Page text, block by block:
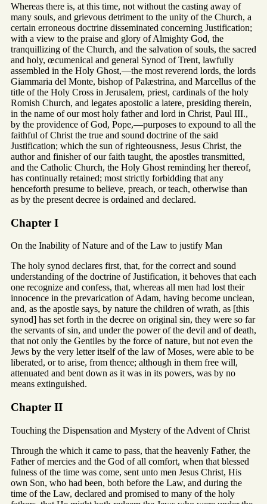
Whereas there is, at this time, not without the casting away of
many souls, and grievous detriment to the unity of the Church, a
certain erroneous doctrine disseminated concerning Justification;
with a view to the praise and glory of Almighty God, the
tranquillizing of the Church, and the salvation of souls, the sacred
and holy, œcumenical and general Synod of Trent, lawfully
assembled in the Holy Ghost,—the most reverend lords, the lords
Giammaria del Monte, bishop of Palæstrina, and Marcellus of the
title of the Holy Cross in Jerusalem, priest, cardinals of the holy
Romish Church, and legates apostolic a latere, presiding therein,
in the name of our most holy father and lord in Christ, Paul III.,
by the providence of God, Pope,—purposes to expound to all the
faithful of Christ the true and sound doctrine of the said
Justification; which the sun of righteousness, Jesus Christ, the
author and finisher of our faith taught, the apostles transmitted,
and the Catholic Church, the Holy Ghost reminding her thereof,
has continually retained; most strictly forbidding that any
henceforth presume to believe, preach, or teach, otherwise than
as by the present decree is ordained and declared.
Chapter I
On the Inability of Nature and of the Law to justify Man
The holy synod declares first, that, for the correct and sound
understanding of the doctrine of Justification, it behoves that each
one recognize and confess, that, whereas all men had lost their
innocence in the prevarication of Adam, having become unclean,
and, as the apostle says, by nature the children of wrath, as [this
synod] has set forth in the decree on original sin, they were so far
the servants of sin, and under the power of the devil and of death,
that not only the Gentiles by the force of nature, but not even the
Jews by the very letter itself of the law of Moses, were able to be
liberated, or to arise, from thence; although in them free will,
attenuated and bent down as it was in its powers, was by no
means extinguished.
Chapter II
Touching the Dispensation and Mystery of the Advent of Christ
Through the which it came to pass, that the heavenly Father, the
Father of mercies and the God of all comfort, when that blessed
fulness of the time was come, sent unto men Jesus Christ, His
own Son, who had been, both before the Law, and during the
time of the Law, declared and promised to many of the holy